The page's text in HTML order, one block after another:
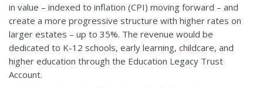
in value – indexed to inflation (CPI) moving forward – and
create a more progressive structure with higher rates on
larger estates – up to 35%. The revenue would be
dedicated to K-12 schools, early learning, childcare, and
higher education through the Education Legacy Trust
Account.